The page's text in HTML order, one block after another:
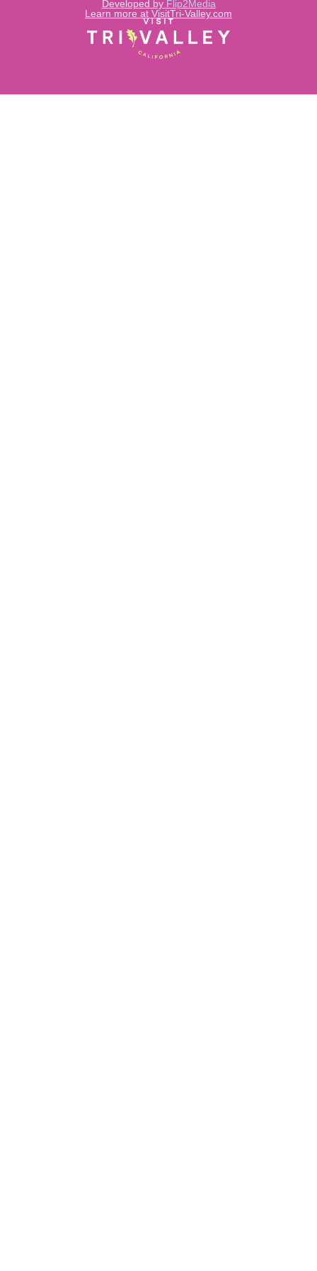
Learn more at VisitTri-Valley.com
Developed by Flip2Media